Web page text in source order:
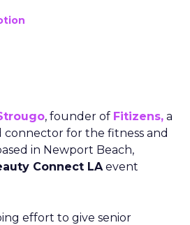
, founder of Fitizens, a
for the fitness and
in Newport Beach,
Connect LAevent
effort to give senior